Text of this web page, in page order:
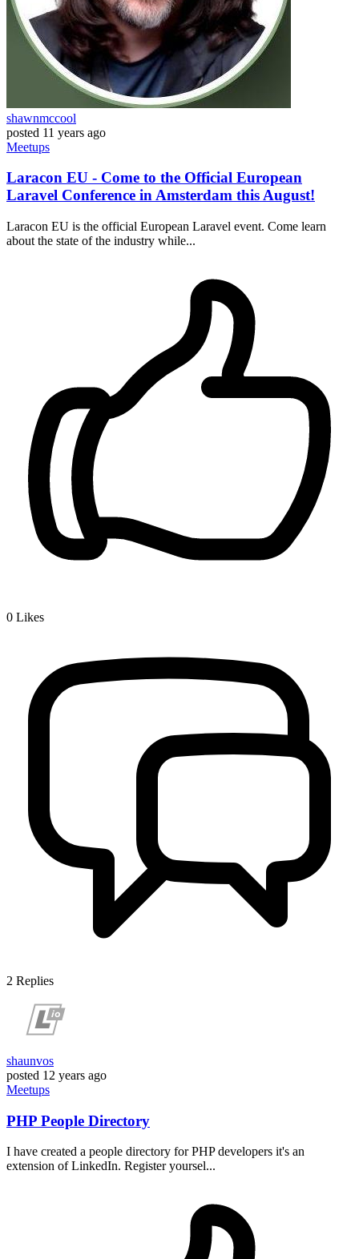
shawnmccool
posted 11 years ago
Meetups
Laracon EU - Come to the Official European
Laravel Conference in Amsterdam this August!
Laracon EU is the official European Laravel event. Come learn
about the state of the industry while...
0 Likes
2 Replies
shaunvos
posted 12 years ago
Meetups
PHP People Directory
I have created a people directory for PHP developers it's an
extension of LinkedIn. Register yoursel...